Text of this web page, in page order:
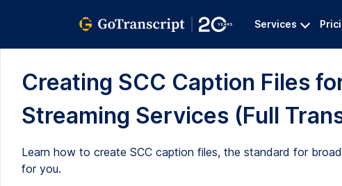
Services
Creating SCC Caption Files
Streaming Services (Full
Learn how to create SCC caption files, the standard for
for you.